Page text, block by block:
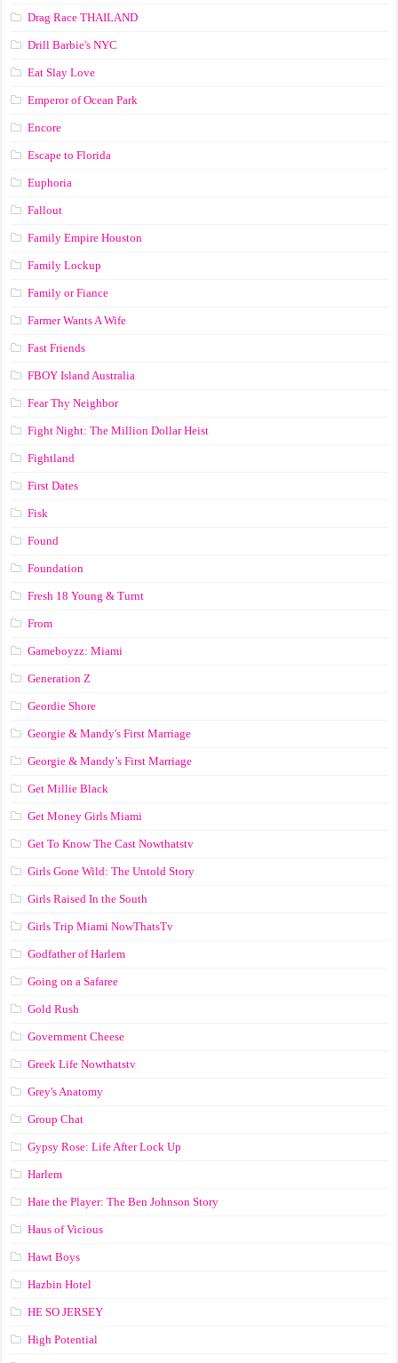
Drag Race ТНАILАND
Drill Barbie's NYC
Eat Slay Love
Emperor of Ocean Park
Encore
Escape to Florida
Euphoria
Fallout
Family Empire Houston
Family Lockup
Family or Fiance
Farmer Wants A Wife
Fast Friends
FBOY Island Australia
Fear Thy Neighbor
Fight Night: The Million Dollar Heist
Fightland
First Dates
Fisk
Found
Foundation
Fresh 18 Young & Turnt
From
Gameboyzz: Miami
Generation Z
Geordie Shore
Georgie & Mandy's First Marriage
Georgie & Mandy’s First Marriage
Get Millie Black
Get Money Girls Miami
Get To Know The Cast Nowthatstv
Girls Gone Wild: The Untold Story
Girls Raised In the South
Girls Trip Miami NowThatsTv
Godfather of Harlem
Going on a Safaree
Gold Rush
Government Cheese
Greek Life Nowthatstv
Grey's Anatomy
Group Chat
Gypsy Rose: Life After Lock Up
Harlem
Hate the Player: The Ben Johnson Story
Haus of Vicious
Hawt Boys
Hazbin Hotel
HE SO JERSEY
High Potential